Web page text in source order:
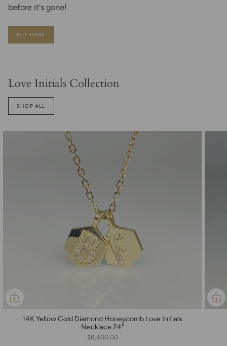
before it's gone!
BUY HERE
Love Initials Collection
SHOP ALL
14K Yellow Gold Diamond Honeycomb Love Initials
Necklace 24"
$8,400.00